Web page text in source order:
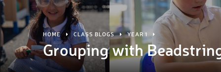
HOME CLASS BLOGS YEAR 1
Grouping with